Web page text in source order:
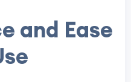
and Ease